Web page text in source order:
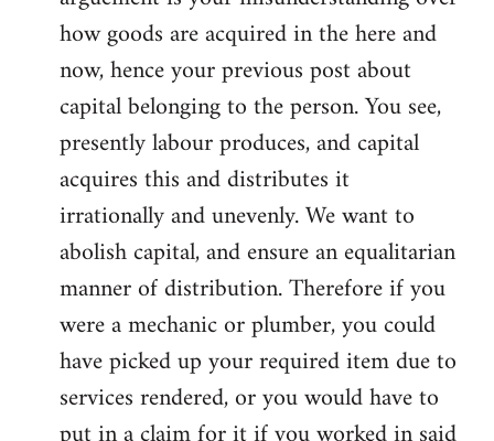
how goods are acquired in the here and
now, hence your previous post about
capital belonging to the person. You see,
presently labour produces, and capital
acquires this and distributes it
irrationally and unevenly. We want to
abolish capital, and ensure an equalitarian
manner of distribution. Therefore if you
were a mechanic or plumber, you could
have picked up your required item due to
services rendered, or you would have to